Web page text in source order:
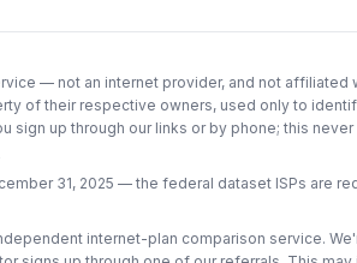
— not an internet provider, and not affiliated
of their respective owners, used only to
sign up through our links or by phone; this
31, 2025 — the federal dataset ISPs are
internet-plan comparison service.